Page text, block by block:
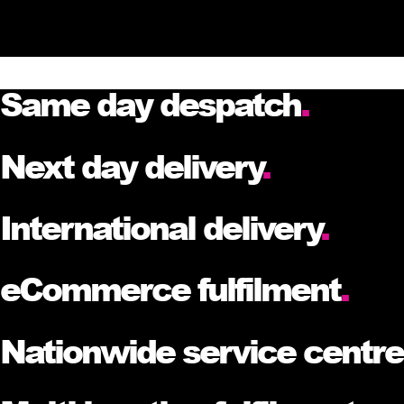
Same day despatch.
Next day delivery.
International delivery.
eCommerce fulfilment.
Nationwide service